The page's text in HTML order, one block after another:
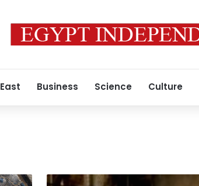
Business Science Culture
Volunteers